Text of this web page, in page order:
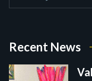
Recent News